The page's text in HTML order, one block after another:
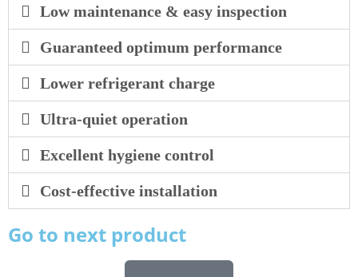
Low maintenance & easy inspection
Guaranteed optimum performance
Lower refrigerant charge
Ultra-quiet operation
Excellent hygiene control
Cost-effective installation
Go to next product